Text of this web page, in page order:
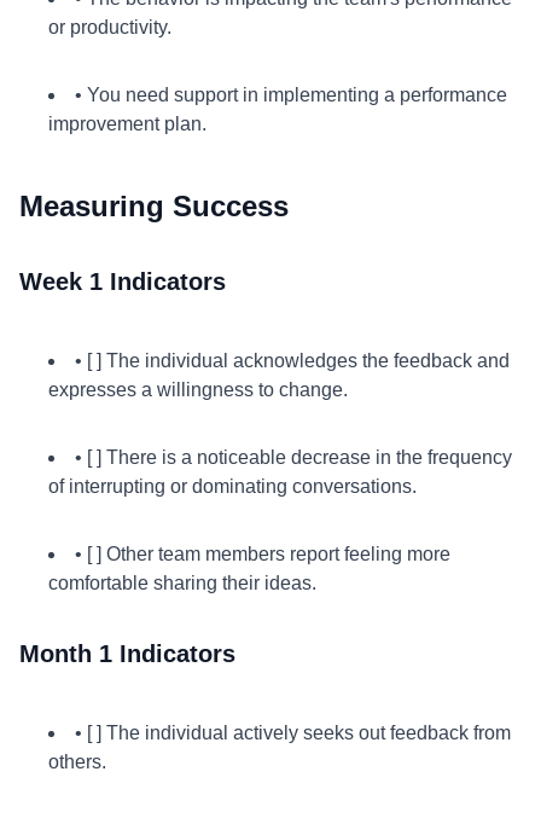
or productivity.
• You need support in implementing a performance
improvement plan.
Measuring Success
Week 1 Indicators
• [ ] The individual acknowledges the feedback and
expresses a willingness to change.
• [ ] There is a noticeable decrease in the frequency
of interrupting or dominating conversations.
• [ ] Other team members report feeling more
comfortable sharing their ideas.
Month 1 Indicators
• [ ] The individual actively seeks out feedback from
others.